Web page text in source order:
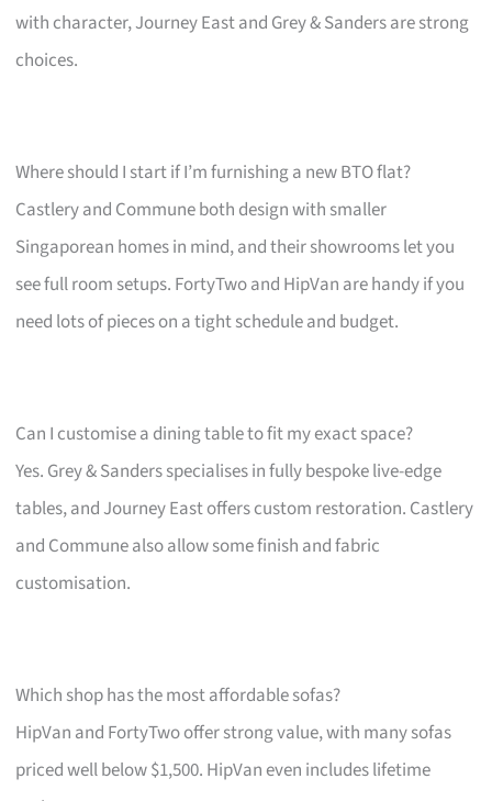
with character, Journey East and Grey & Sanders are strong
choices.
Where should I start if I’m furnishing a new BTO flat?
Castlery and Commune both design with smaller
Singaporean homes in mind, and their showrooms let you
see full room setups. FortyTwo and HipVan are handy if you
need lots of pieces on a tight schedule and budget.
Can I customise a dining table to fit my exact space?
Yes. Grey & Sanders specialises in fully bespoke live-edge
tables, and Journey East offers custom restoration. Castlery
and Commune also allow some finish and fabric
customisation.
Which shop has the most affordable sofas?
HipVan and FortyTwo offer strong value, with many sofas
priced well below $1,500. HipVan even includes lifetime